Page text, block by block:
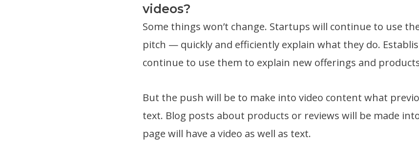
videos?
Some things won’t change. Startups will continue to use
pitch — quickly and efficiently explain what they do.
continue to use them to explain new offerings and
But the push will be to make into video content what
text. Blog posts about products or reviews will be made
page will have a video as well as text.